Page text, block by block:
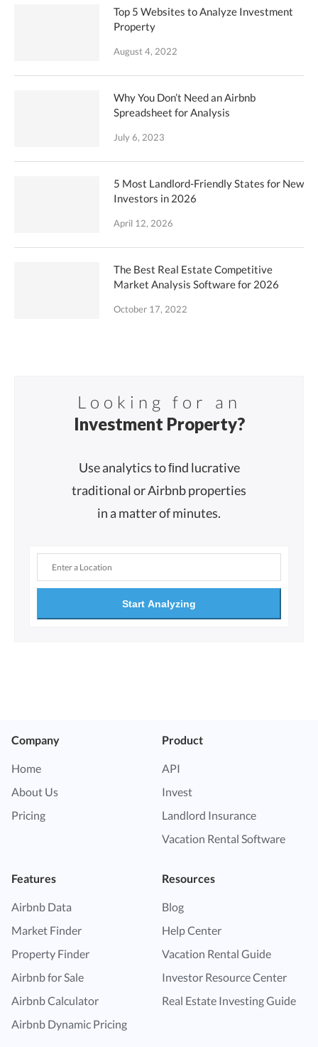
Top 5 Websites to Analyze Investment
Property
August 4, 2022
Why You Don’t Need an Airbnb
Spreadsheet for Analysis
July 6, 2023
5 Most Landlord-Friendly States for New
Investors in 2026
April 12, 2026
The Best Real Estate Competitive
Market Analysis Software for 2026
October 17, 2022
Looking for an
Investment Property?
Use analytics to ﬁnd lucrative
traditional or Airbnb properties
in a matter of minutes.
Start Analyzing
Company
Home
About Us
Pricing
Product
API
Invest
Landlord Insurance
Vacation Rental Software
Features
Airbnb Data
Market Finder
Property Finder
Airbnb for Sale
Airbnb Calculator
Airbnb Dynamic Pricing
Resources
Blog
Help Center
Vacation Rental Guide
Investor Resource Center
Real Estate Investing Guide